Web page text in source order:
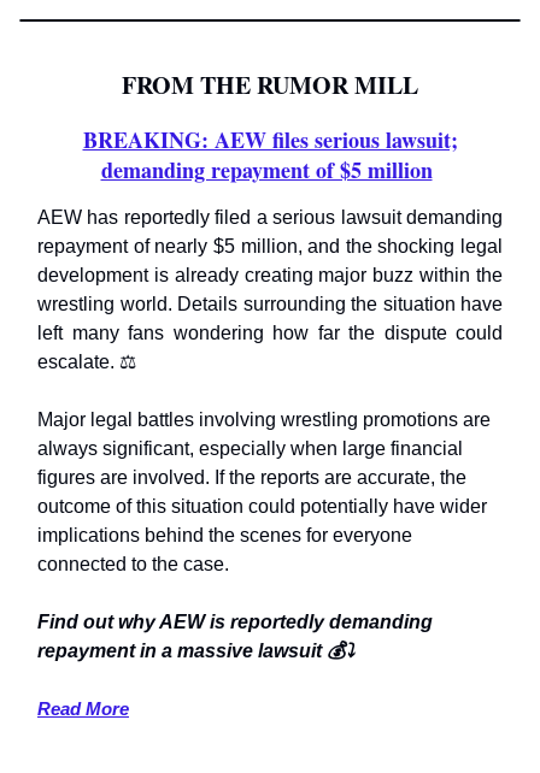
FROM THE RUMOR MILL
BREAKING: AEW files serious lawsuit;
demanding repayment of $5 million
AEW has reportedly filed a serious lawsuit demanding
repayment of nearly $5 million, and the shocking legal
development is already creating major buzz within the
wrestling world. Details surrounding the situation have
left many fans wondering how far the dispute could
escalate. ⚖️
Major legal battles involving wrestling promotions are
always significant, especially when large financial
figures are involved. If the reports are accurate, the
outcome of this situation could potentially have wider
implications behind the scenes for everyone
connected to the case.
Find out why AEW is reportedly demanding
repayment in a massive lawsuit 💰⤵️
Read More